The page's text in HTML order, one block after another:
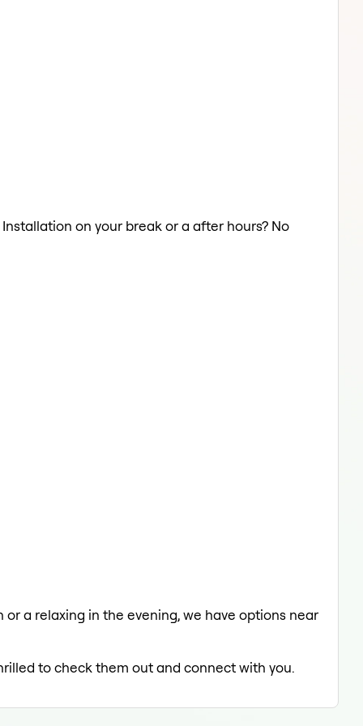
on your break or a after hours? No
a relaxing in the evening, we have options near
to check them out and connect with you.